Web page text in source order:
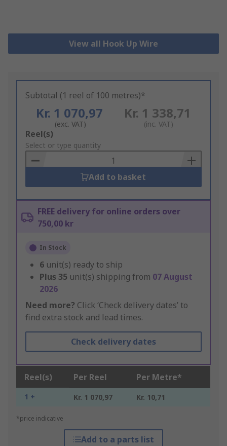
View all Hook Up Wire
Subtotal (1 reel of 100 metres)*
Kr. 1 070,97
(exc. VAT)
Kr. 1 338,71
(inc. VAT)
Add
to
Basket
Reel(s)
Select or type quantity
Add to basket
FREE delivery for online orders over
750,00 kr
In Stock
6 unit(s) ready to ship
Plus 35 unit(s) shipping from 07 August
2026
Need more? Click ‘Check delivery dates’ to
find extra stock and lead times.
Check delivery dates
Reel(s) Per Reel Per Metre*
1 + Kr. 1 070,97 Kr. 10,71
*price indicative
Add to a parts list